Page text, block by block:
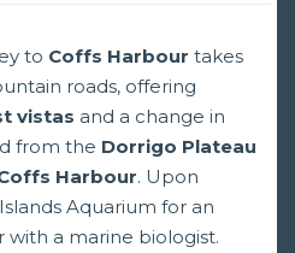
to Coffs Harbour takes
roads, offering
vistas and a change in
from the Dorrigo Plateau
Harbour. Upon
Aquarium for an
a marine biologist.